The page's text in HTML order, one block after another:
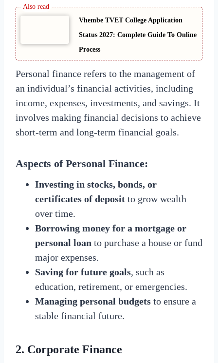
Vhembe TVET College Application
Status 2027: Complete Guide To Online
Process
Personal finance refers to the management of
an individual’s financial activities, including
income, expenses, investments, and savings. It
involves making financial decisions to achieve
short-term and long-term financial goals.
Aspects of Personal Finance:
Investing in stocks, bonds, or
certificates of deposit to grow wealth
over time.
Borrowing money for a mortgage or
personal loan to purchase a house or fund
major expenses.
Saving for future goals, such as
education, retirement, or emergencies.
Managing personal budgets to ensure a
stable financial future.
2. Corporate Finance